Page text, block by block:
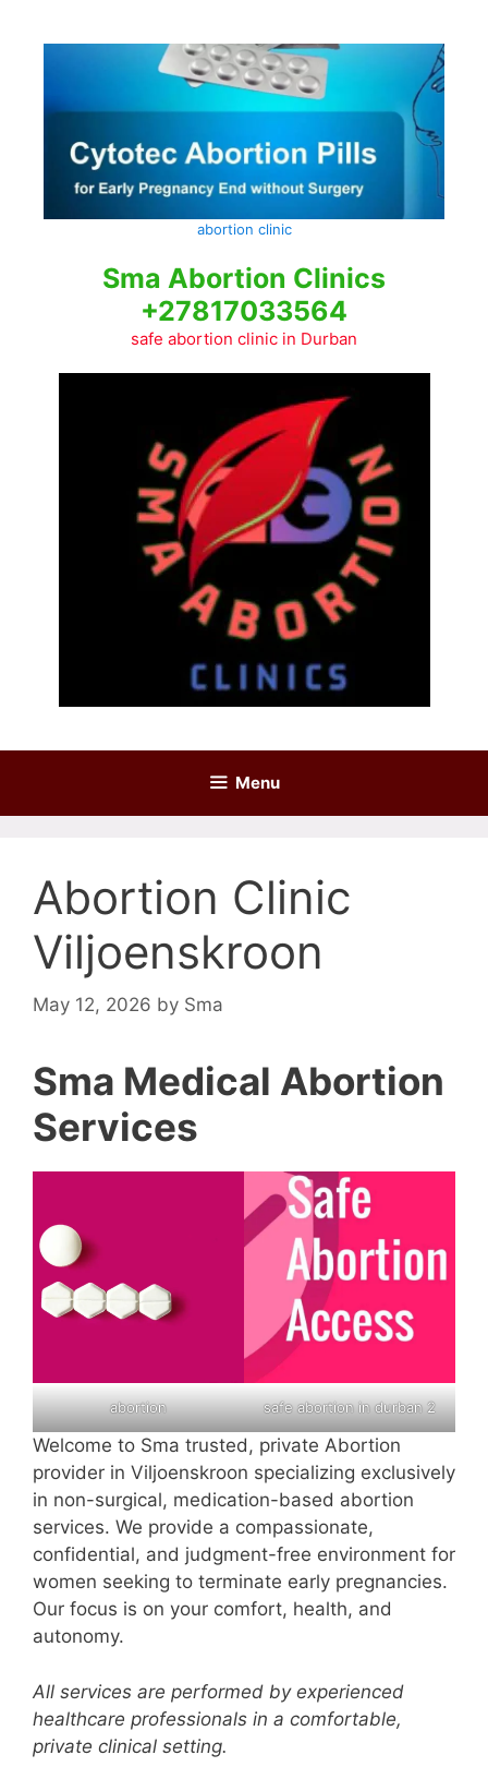
abortion clinic
Sma Abortion Clinics
+27817033564
safe abortion clinic in Durban
Menu
Abortion Clinic
Viljoenskroon
May 12, 2026 by Sma
Sma Medical Abortion
Services
abortion safe abortion in durban 2
Welcome to Sma trusted, private Abortion
provider in Viljoenskroon specializing exclusively
in non-surgical, medication-based abortion
services. We provide a compassionate,
confidential, and judgment-free environment for
women seeking to terminate early pregnancies.
Our focus is on your comfort, health, and
autonomy.
All services are performed by experienced
healthcare professionals in a comfortable,
private clinical setting.